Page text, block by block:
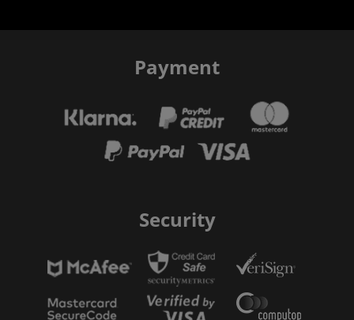
Payment
Security